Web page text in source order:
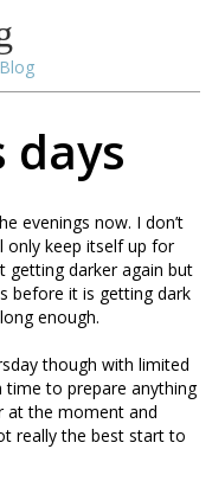
Blog
days
evenings now. I don’t
keep itself up for
getting darker again but
before it is getting dark
enough.
though with limited
time to prepare anything
at the moment and
really the best start to